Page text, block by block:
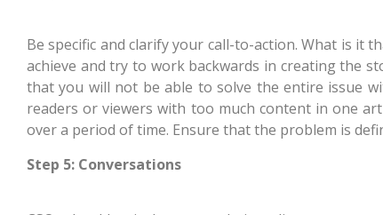
Be specific and clarify your call-to-action. What is it
achieve and try to work backwards in creating the
that you will not be able to solve the entire issue
readers or viewers with too much content in one
over a period of time. Ensure that the problem is
Step 5: Conversations